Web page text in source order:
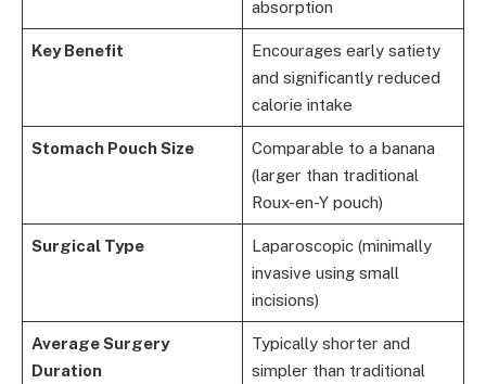
absorption
Key Benefit
Encourages early satiety
and significantly reduced
calorie intake
Stomach Pouch Size
Comparable to a banana
(larger than traditional
Roux-en-Y pouch)
Surgical Type
Laparoscopic (minimally
invasive using small
incisions)
Average Surgery
Duration
Typically shorter and
simpler than traditional